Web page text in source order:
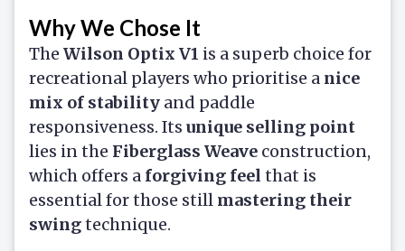
Why We Chose It
The Wilson Optix V1 is a superb choice for
recreational players who prioritise a nice
mix of stability and paddle
responsiveness. Its unique selling point
lies in the Fiberglass Weave construction,
which offers a forgiving feel that is
essential for those still mastering their
swingtechnique.